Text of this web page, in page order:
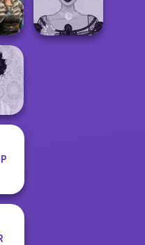
Flamenco Dancer